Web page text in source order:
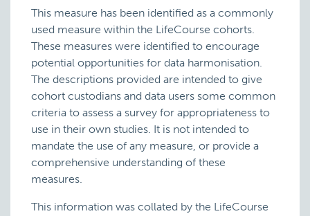
This measure has been identified as a commonly
used measure within the LifeCourse cohorts.
These measures were identified to encourage
potential opportunities for data harmonisation.
The descriptions provided are intended to give
cohort custodians and data users some common
criteria to assess a survey for appropriateness to
use in their own studies. It is not intended to
mandate the use of any measure, or provide a
comprehensive understanding of these
measures.
This information was collated by the LifeCourse